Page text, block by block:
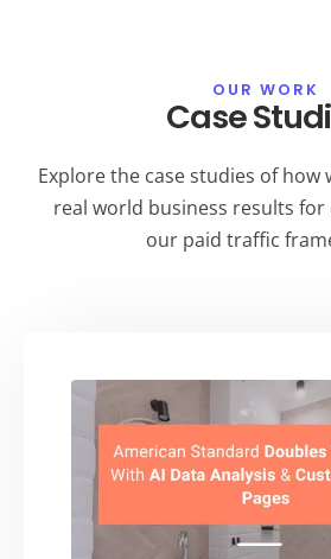
OUR WORK
Case
Explore the case studies of how
real world business results
our paid traffic